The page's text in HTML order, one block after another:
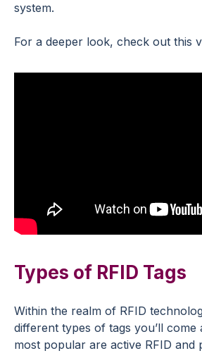
system.
For a deeper look, check out this
Types of RFID Tags
Within the realm of RFID
different types of tags you’ll come
most popular are active RFID and